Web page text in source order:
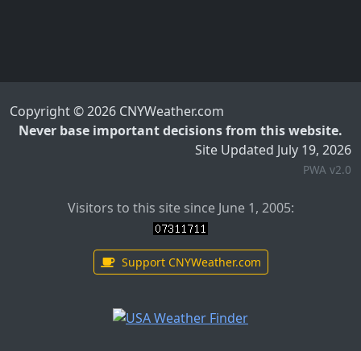
Copyright © 2026 CNYWeather.com
Never base important decisions from this website.
Site Updated July 19, 2026
PWA v2.0
Visitors to this site since June 1, 2005:
Support CNYWeather.com